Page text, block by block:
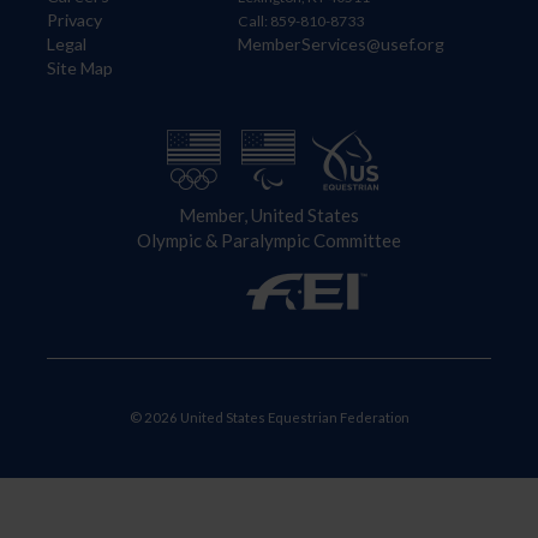
Privacy
Legal
Site Map
Call: 859-810-8733
MemberServices@usef.org
Member, United States
Olympic & Paralympic Committee
© 2026 United States Equestrian Federation